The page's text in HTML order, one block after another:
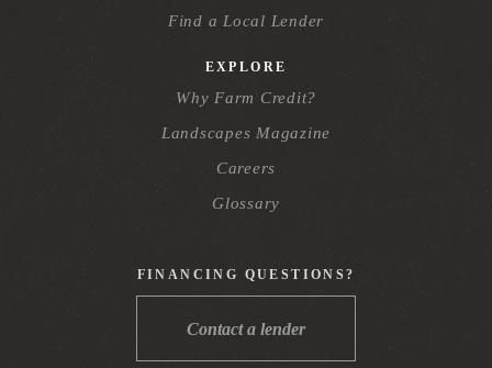
Find a Local Lender
EXPLORE
Why Farm Credit?
Landscapes Magazine
Careers
Glossary
FINANCING QUESTIONS?
Contact a lender